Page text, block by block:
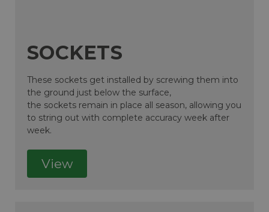
SOCKETS
These sockets get installed by screwing them into
the ground just below the surface,
the sockets remain in place all season, allowing you
to string out with complete accuracy week after
week.
View